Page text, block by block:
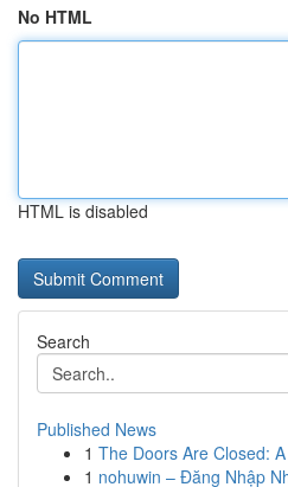
No HTML
HTML is disabled
Search
Published News
1 The Doors Are Closed:
1 nohuwin – Đăng Nhập